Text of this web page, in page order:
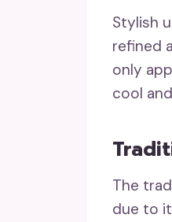
Stylish
refined
only
cool
The
due to